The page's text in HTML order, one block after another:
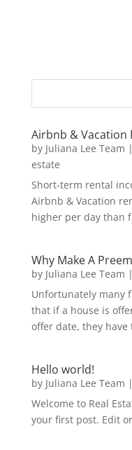
Airbnb & Vacation
by Juliana Lee Team |
estate
Short-term rental
Airbnb & Vacation
higher per day than
Why Make A
by Juliana Lee Team |
Unfortunately many
that if a house is
offer date, they
Hello world!
by Juliana Lee Team |
Welcome to Real
your first post. Edit